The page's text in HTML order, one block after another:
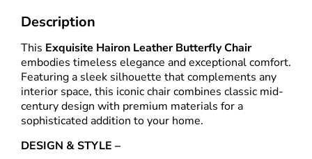
Description
This Exquisite Hairon Leather Butterfly Chair
embodies timeless elegance and exceptional comfort.
Featuring a sleek silhouette that complements any
interior space, this iconic chair combines classic mid-
century design with premium materials for a
sophisticated addition to your home.
DESIGN & STYLE –